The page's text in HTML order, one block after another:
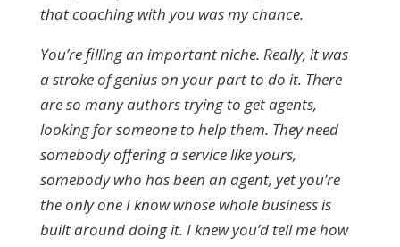
that coaching with you was my chance.
You’re filling an important niche. Really, it was
a stroke of genius on your part to do it. There
are so many authors trying to get agents,
looking for someone to help them. They need
somebody offering a service like yours,
somebody who has been an agent, yet you’re
the only one I know whose whole business is
built around doing it. I knew you’d tell me how